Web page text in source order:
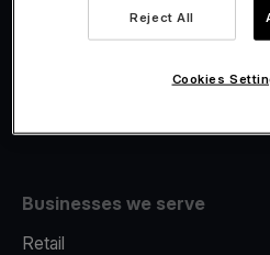
Fiscalisation
Businesses we serve
Retail
Reject All
Cookies